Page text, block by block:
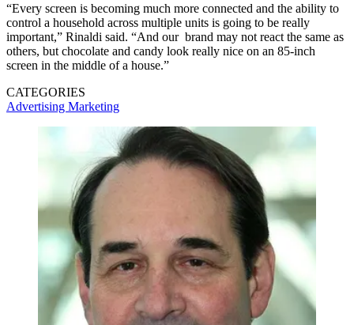
“Every screen is becoming much more connected and the ability to
control a household across multiple units is going to be really
important,” Rinaldi said. “And our brand may not react the same as
others, but chocolate and candy look really nice on an 85-inch
screen in the middle of a house.”
CATEGORIES
Advertising Marketing